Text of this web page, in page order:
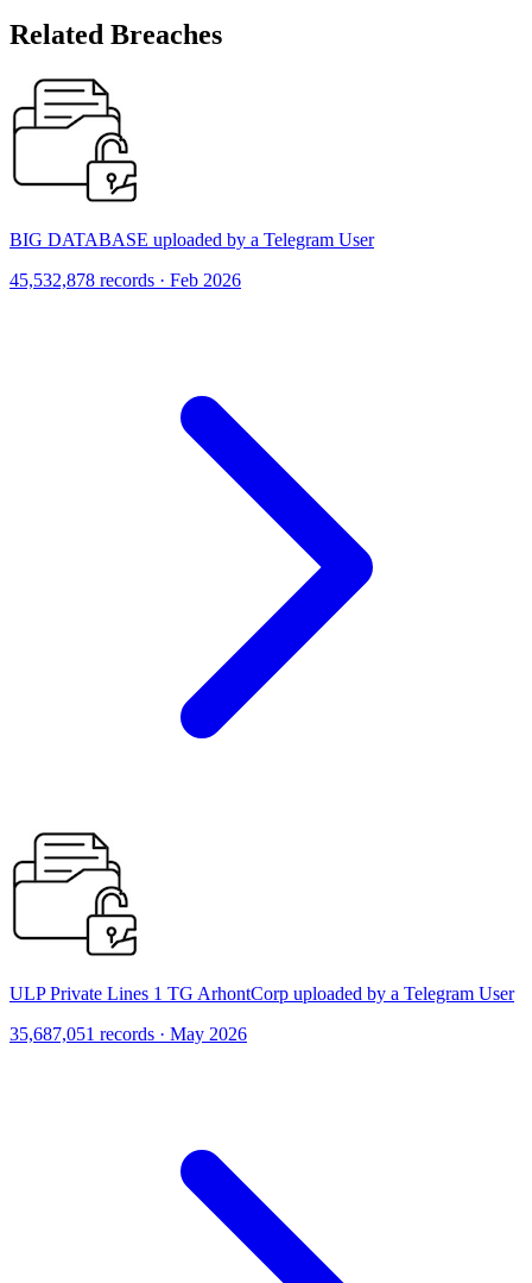
Related Breaches
BIG DATABASE uploaded by a Telegram User
45,532,878 records · Feb 2026
ULP Private Lines 1 TG ArhontCorp uploaded by a Telegram User
35,687,051 records · May 2026